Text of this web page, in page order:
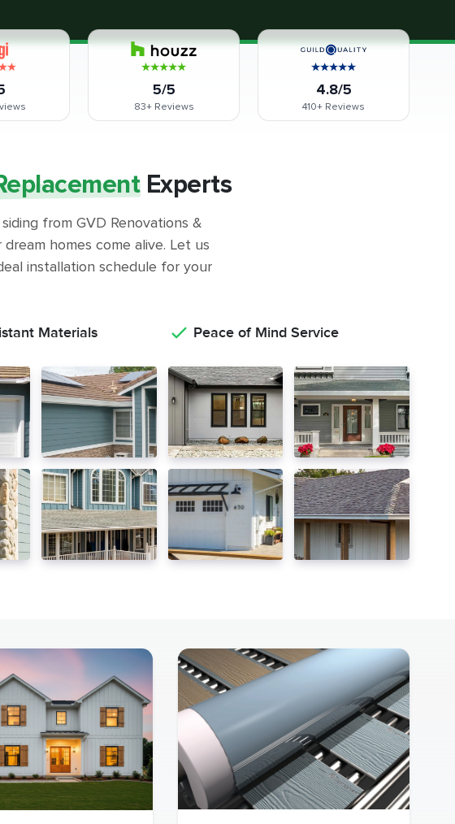
5/5
83+Reviews
4.8/5
410+ Reviews
Experts
from GVD Renovations &
homes come alive. Let us
installation schedule for your
Materials Peace of Mind Service